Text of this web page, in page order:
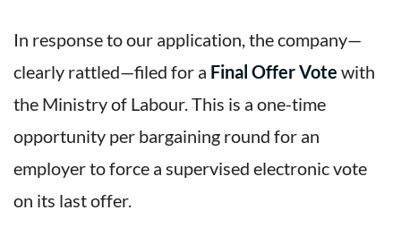
In response to our application, the company—
clearly rattled—filed for a Final Offer Vote with
the Ministry of Labour. This is a one-time
opportunity per bargaining round for an
employer to force a supervised electronic vote
on its last offer.